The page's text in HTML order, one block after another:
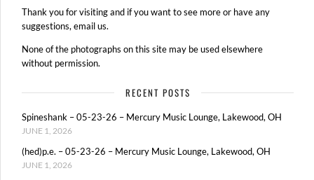
Thank you for visiting and if you want to see more or have any
suggestions, email us.
None of the photographs on this site may be used elsewhere
without permission.
RECENT POSTS
Spineshank – 05-23-26 – Mercury Music Lounge, Lakewood, OH
JUNE 1, 2026
(hed)p.e. – 05-23-26 – Mercury Music Lounge, Lakewood, OH
JUNE 1, 2026